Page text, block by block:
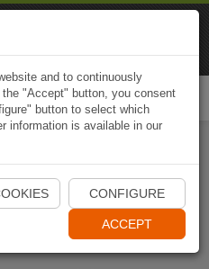
Naviki App
and to continuously
"Accept" button, you consent
button to select which
information is available in our
CONFIGURE
ACCEPT